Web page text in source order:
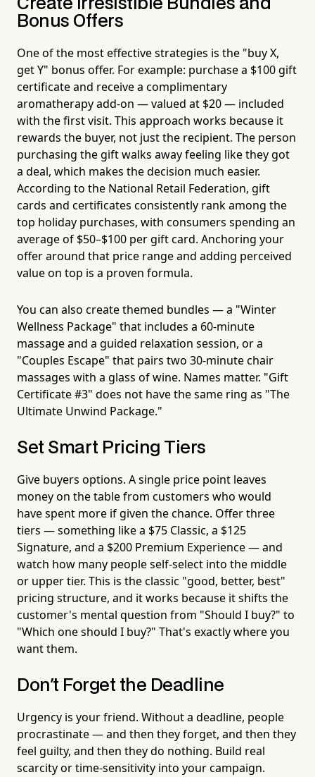
Create Irresistible Bundles and
Bonus Offers
One of the most effective strategies is the "buy X,
get Y" bonus offer. For example: purchase a $100 gift
certificate and receive a complimentary
aromatherapy add-on — valued at $20 — included
with the first visit. This approach works because it
rewards the buyer, not just the recipient. The person
purchasing the gift walks away feeling like they got
a deal, which makes the decision much easier.
According to the National Retail Federation, gift
cards and certificates consistently rank among the
top holiday purchases, with consumers spending an
average of $50–$100 per gift card. Anchoring your
offer around that price range and adding perceived
value on top is a proven formula.
You can also create themed bundles — a "Winter
Wellness Package" that includes a 60-minute
massage and a guided relaxation session, or a
"Couples Escape" that pairs two 30-minute chair
massages with a glass of wine. Names matter. "Gift
Certificate #3" does not have the same ring as "The
Ultimate Unwind Package."
Set Smart Pricing Tiers
Give buyers options. A single price point leaves
money on the table from customers who would
have spent more if given the chance. Offer three
tiers — something like a $75 Classic, a $125
Signature, and a $200 Premium Experience — and
watch how many people self-select into the middle
or upper tier. This is the classic "good, better, best"
pricing structure, and it works because it shifts the
customer's mental question from "Should I buy?" to
"Which one should I buy?" That's exactly where you
want them.
Don't Forget the Deadline
Urgency is your friend. Without a deadline, people
procrastinate — and then they forget, and then they
feel guilty, and then they do nothing. Build real
scarcity or time-sensitivity into your campaign.